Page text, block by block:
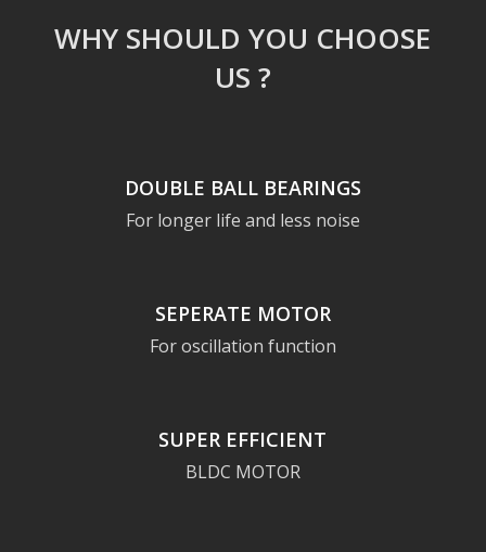
WHY SHOULD YOU CHOOSE
US ?
DOUBLE BALL BEARINGS
For longer life and less noise
SEPERATE MOTOR
For oscillation function
SUPER EFFICIENT
BLDC MOTOR